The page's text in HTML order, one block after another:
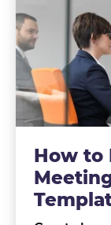
How to